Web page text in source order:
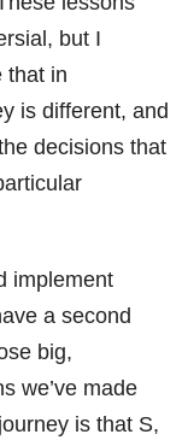
but I
that in
is different, and
decisions that
implement
a second
big,
we’ve made
is that S,